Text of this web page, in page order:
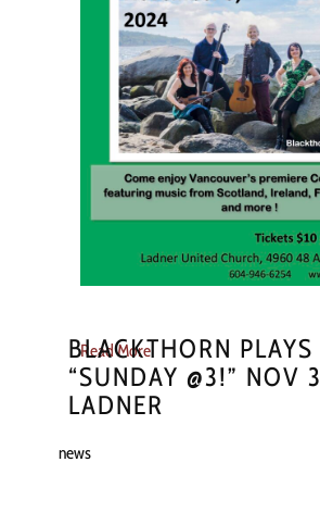
Read More
BLACKTHORN PLAYS
“SUNDAY @3!” NOV 3
LADNER
news